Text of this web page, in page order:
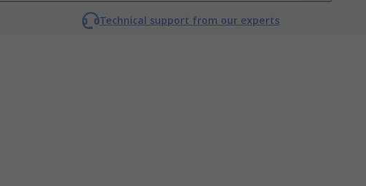
Technical support from our experts